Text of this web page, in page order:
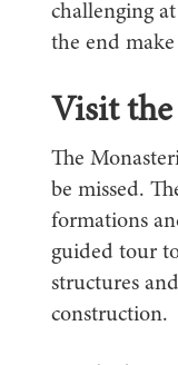
challenging
the end
Visit
The
be missed.
formations
guided tour
structures
construction.